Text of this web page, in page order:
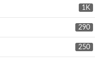
1K
290
250